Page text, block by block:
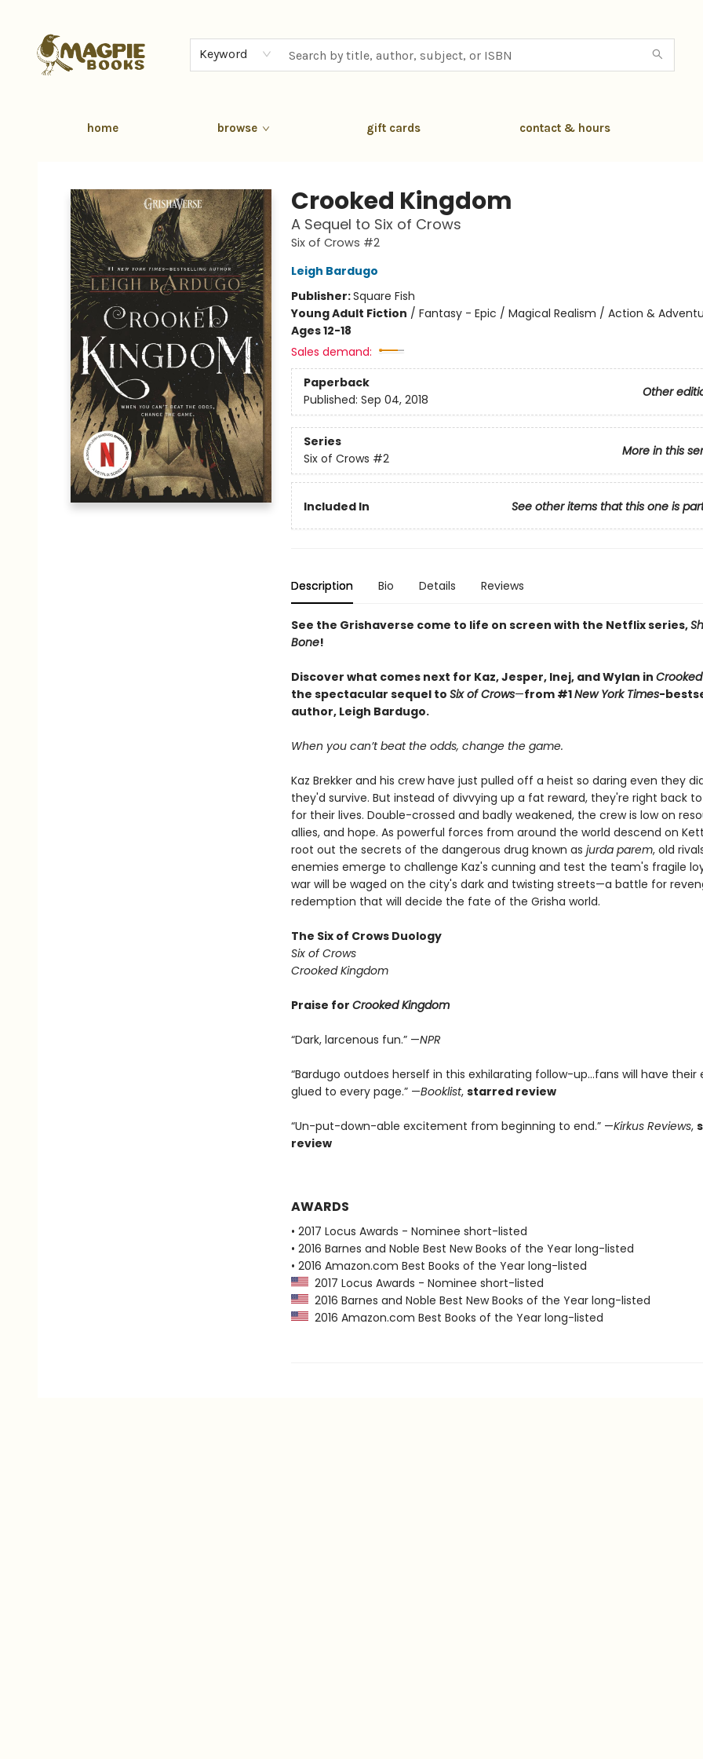
Keyword
home browse gift cards contact & hours
Crooked Kingdom
A Sequel to Six of Crows
Six of Crows #2
Leigh Bardugo
Publisher:Square Fish
Young Adult Fiction / Fantasy - Epic / Magical Realism / Action &
Ages 12-18
Sales demand:
Paperback
Other
Published: Sep 04, 2018
Series
More in this
Six of Crows #2
Included In See other items that this one is
Description Bio Details Reviews
See the Grishaverse come to life on screen with the Netflix series,
Bone!
Discover what comes next for Kaz, Jesper, Inej, and Wylan in
the spectacular sequel to Six of Crows—from #1New York Times-
author, Leigh Bardugo.
When you can’t beat the odds, change the game.
Kaz Brekker and his crew have just pulled off a heist so daring even they
they'd survive. But instead of divvying up a fat reward, they're right back
for their lives. Double-crossed and badly weakened, the crew is low on
allies, and hope. As powerful forces from around the world descend on
root out the secrets of the dangerous drug known as jurda parem, old
enemies emerge to challenge Kaz's cunning and test the team's fragile
war will be waged on the city's dark and twisting streets—a battle for
redemption that will decide the fate of the Grisha world.
The Six of Crows Duology
Six of Crows
Crooked Kingdom
Praise for Crooked Kingdom
“Dark, larcenous fun.” —NPR
“Bardugo outdoes herself in this exhilarating follow-up...fans will have their
glued to every page.” —Booklist, starred review
“Un-put-down-able excitement from beginning to end.” —Kirkus Reviews,
review
AWARDS
• 2017 Locus Awards - Nominee short-listed
• 2016 Barnes and Noble Best New Books of the Year long-listed
• 2016 Amazon.com Best Books of the Year long-listed
2017 Locus Awards - Nominee short-listed
2016 Barnes and Noble Best New Books of the Year long-listed
2016 Amazon.com Best Books of the Year long-listed